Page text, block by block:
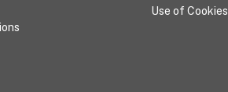
Use of Cookies